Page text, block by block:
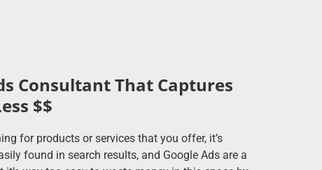
Consultant That Captures
$$
for products or services that you offer, it’s
found in search results, and Google Ads are a